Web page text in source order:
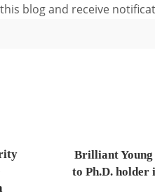
blog and receive
Brilliant
to Ph.D. holder